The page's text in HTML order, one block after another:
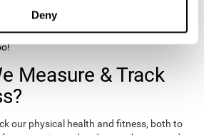
Deny
other people claim that they feel happy
activities can benefit your brain, and
Measure & Track
our physical health and fitness, both to